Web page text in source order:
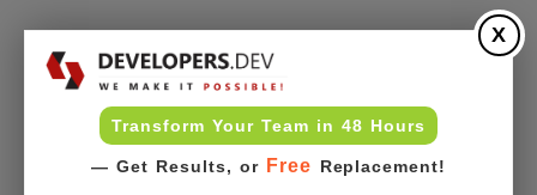
Transform Your Team in 48 Hours
— Get Results, or Free Replacement!
X